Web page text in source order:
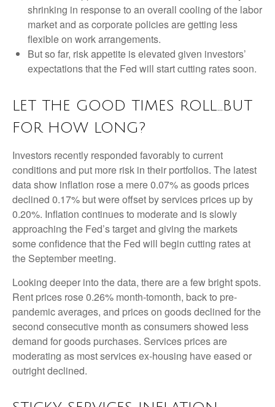
shrinking in response to an overall cooling of the labor
market and as corporate policies are getting less
flexible on work arrangements.
But so far, risk appetite is elevated given investors’
expectations that the Fed will start cutting rates soon.
LET THE GOOD TIMES ROLL…BUT
FOR HOW LONG?
Investors recently responded favorably to current
conditions and put more risk in their portfolios. The latest
data show inflation rose a mere 0.07% as goods prices
declined 0.17% but were offset by services prices up by
0.20%. Inflation continues to moderate and is slowly
approaching the Fed’s target and giving the markets
some confidence that the Fed will begin cutting rates at
the September meeting.
Looking deeper into the data, there are a few bright spots.
Rent prices rose 0.26% month-tomonth, back to pre-
pandemic averages, and prices on goods declined for the
second consecutive month as consumers showed less
demand for goods purchases. Services prices are
moderating as most services ex-housing have eased or
outright declined.